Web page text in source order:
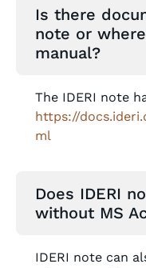
Is there
note or
manual?
The IDERI note
https://
ml
Does IDERI
without MS
IDERI note can